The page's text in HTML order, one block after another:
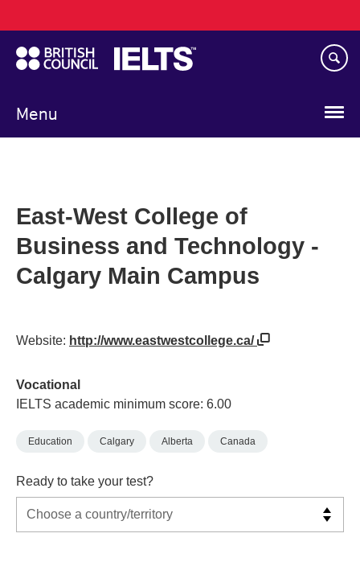
to
main
content
Menu
navigation
East-West College of
Business and Technology -
Calgary Main Campus
Website: http://www.eastwestcollege.ca/
Vocational
IELTS academic minimum score: 6.00
Education Calgary Alberta Canada
Ready to take your test?